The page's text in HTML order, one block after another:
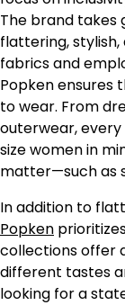
The brand takes
flattering,
fabrics and
Popken ensures
to wear. From
outerwear,
size women in
matter—such as
In addition to
Popken
collections offer
different tastes
looking for a